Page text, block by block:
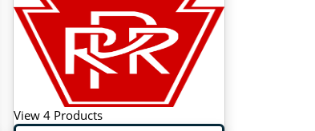
View 4 Products